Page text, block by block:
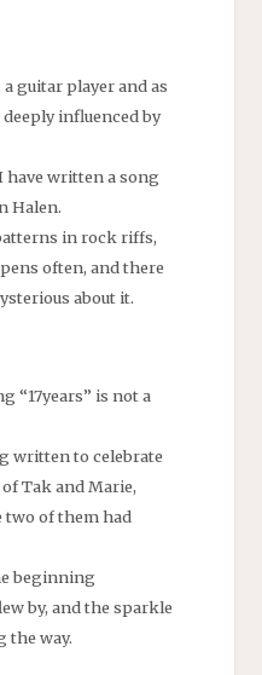
guitar player and as
influenced by
written a song
Halen.
in rock riffs,
often, and there
about it.
“17years” is not a
written to celebrate
Tak and Marie,
two of them had
beginning
by, and the sparkle
the way.